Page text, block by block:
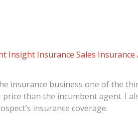
Insight Insurance Sales Insurance
insurance business one of the
price than the incumbent agent. I
insurance coverage.